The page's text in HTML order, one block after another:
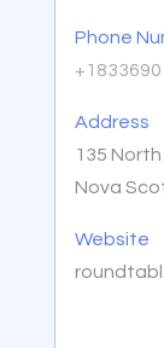
Phone
Address
135
Nova
Website